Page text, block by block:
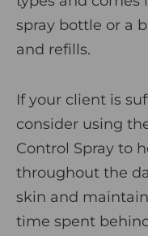
spray bottle or a
and refills.
If your client is
consider using
Control Spray to
throughout the
skin and
time spent